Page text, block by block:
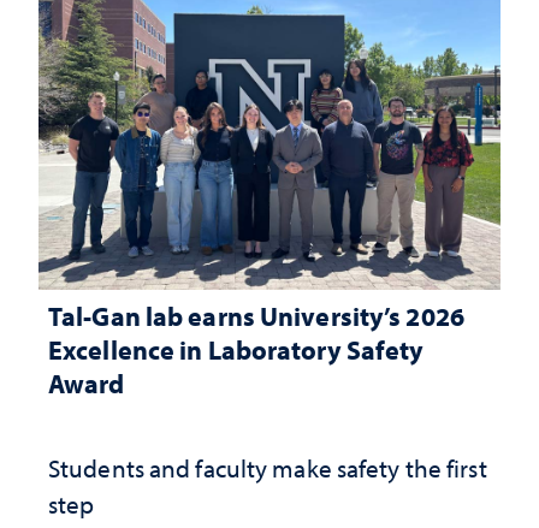
Tal-Gan lab earns University’s 2026
Excellence in Laboratory Safety
Award
Students and faculty make safety the first
step